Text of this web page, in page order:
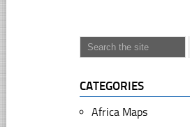
CATEGORIES
Africa Maps